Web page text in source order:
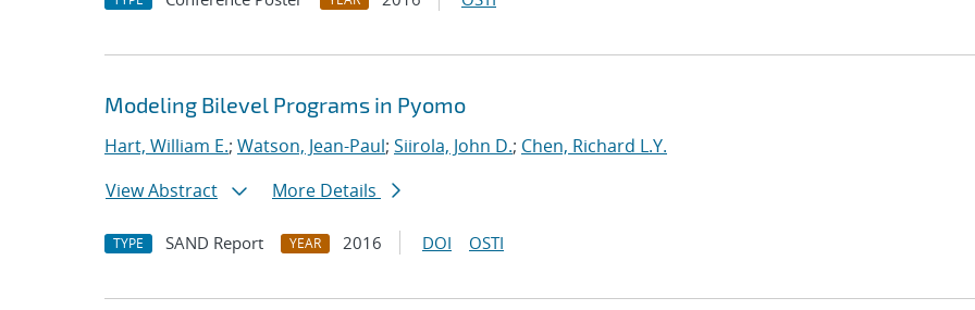
Modeling Bilevel Programs in Pyomo
Hart, William E.; Watson, Jean-Paul; Siirola, John D.; Chen, Richard L.Y.
View Abstract
More Details
TYPE SAND Report YEAR 2016 DOI OSTI